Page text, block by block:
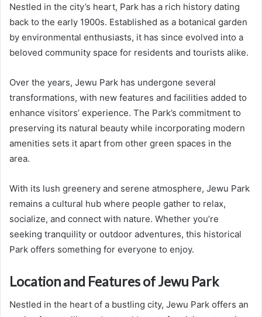
Nestled in the city’s heart, Park has a rich history dating
back to the early 1900s. Established as a botanical garden
by environmental enthusiasts, it has since evolved into a
beloved community space for residents and tourists alike.
Over the years, Jewu Park has undergone several
transformations, with new features and facilities added to
enhance visitors’ experience. The Park’s commitment to
preserving its natural beauty while incorporating modern
amenities sets it apart from other green spaces in the
area.
With its lush greenery and serene atmosphere, Jewu Park
remains a cultural hub where people gather to relax,
socialize, and connect with nature. Whether you’re
seeking tranquility or outdoor adventures, this historical
Park offers something for everyone to enjoy.
Location and Features of Jewu Park
Nestled in the heart of a bustling city, Jewu Park offers an